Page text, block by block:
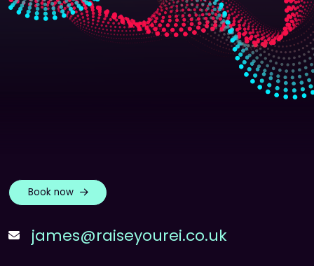
Book now
james@raiseyourei.co.uk